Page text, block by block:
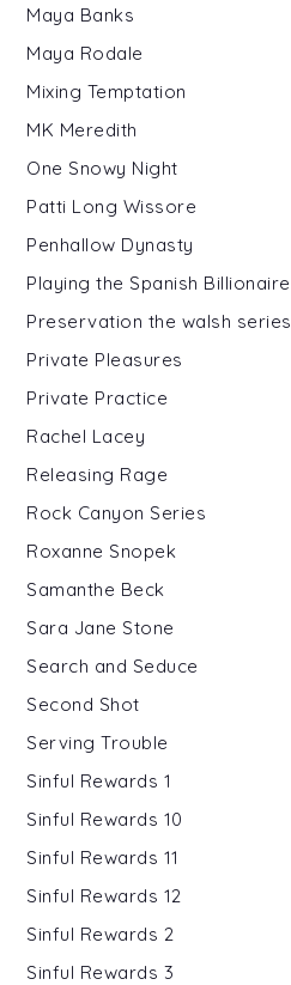
Maya Banks
Maya Rodale
Mixing Temptation
MK Meredith
One Snowy Night
Patti Long Wissore
Penhallow Dynasty
Playing the Spanish Billionaire
Preservation the walsh series
Private Pleasures
Private Practice
Rachel Lacey
Releasing Rage
Rock Canyon Series
Roxanne Snopek
Samanthe Beck
Sara Jane Stone
Search and Seduce
Second Shot
Serving Trouble
Sinful Rewards 1
Sinful Rewards 10
Sinful Rewards 11
Sinful Rewards 12
Sinful Rewards 2
Sinful Rewards 3